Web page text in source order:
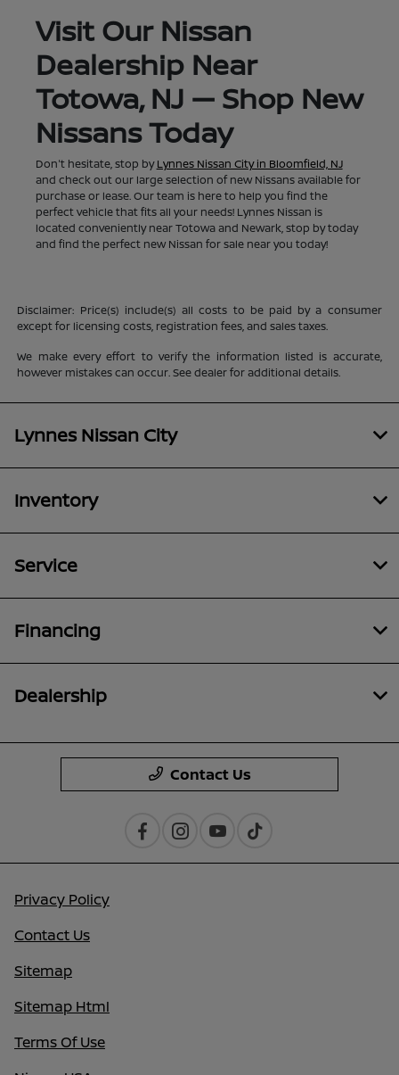
Visit Our Nissan
Dealership Near
Totowa, NJ — Shop New
Nissans Today
Don't hesitate, stop byLynnes Nissan City in Bloomfield, NJ
and check out our large selection of new Nissans available for
purchase or lease. Our team is here to help you find the
perfect vehicle that fits all your needs! Lynnes Nissan is
located conveniently near Totowa and Newark, stop by today
and find the perfect new Nissan for sale near you today!
Disclaimer: Price(s) include(s) all costs to be paid by a consumer
except for licensing costs, registration fees, and sales taxes.
We make every effort to verify the information listed is accurate,
however mistakes can occur. See dealer for additional details.
Lynnes Nissan City
Inventory
Service
Financing
Dealership
Contact Us
Privacy Policy
Contact Us
Sitemap
Sitemap Html
Terms Of Use